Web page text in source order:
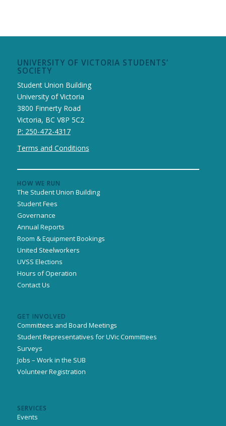
UNIVERSITY OF VICTORIA STUDENTS’
SOCIETY
Student Union Building
University of Victoria
3800 Finnerty Road
Victoria, BC V8P 5C2
P: 250-472-4317
Terms and Conditions
HOW WE RUN
The Student Union Building
Student Fees
Governance
Annual Reports
Room & Equipment Bookings
United Steelworkers
UVSS Elections
Hours of Operation
Contact Us
GET INVOLVED
Committees and Board Meetings
Student Representatives for UVic Committees
Surveys
Jobs – Work in the SUB
Volunteer Registration
SERVICES
Events